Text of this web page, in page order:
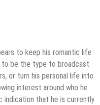
to keep his romantic life
be the type to broadcast
or turn his personal life into
interest around who he
indication that he is currently